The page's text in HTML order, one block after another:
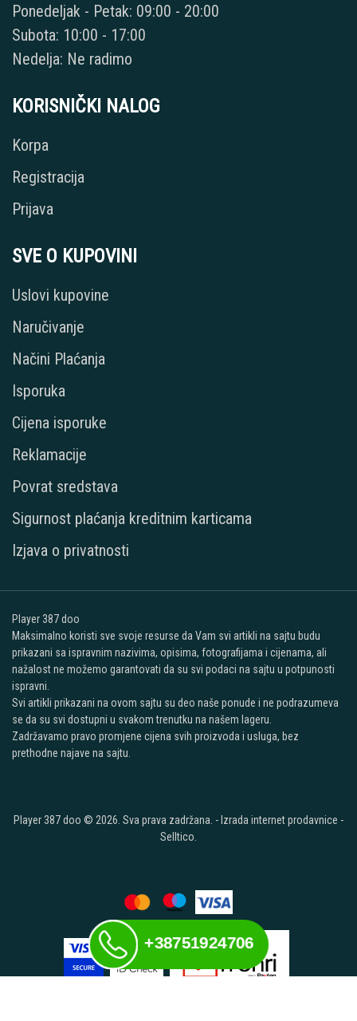
Ponedeljak - Petak: 09:00 - 20:00
Subota: 10:00 - 17:00
Nedelja: Ne radimo
KORISNIČKI NALOG
Korpa
Registracija
Prijava
SVE O KUPOVINI
Uslovi kupovine
Naručivanje
Načini Plaćanja
Isporuka
Cijena isporuke
Reklamacije
Povrat sredstava
Sigurnost plaćanja kreditnim karticama
Izjava o privatnosti
Player 387 doo
Maksimalno koristi sve svoje resurse da Vam svi artikli na sajtu budu
prikazani sa ispravnim nazivima, opisima, fotografijama i cijenama, ali
nažalost ne možemo garantovati da su svi podaci na sajtu u potpunosti
ispravni.
Svi artikli prikazani na ovom sajtu su deo naše ponude i ne podrazumeva
se da su svi dostupni u svakom trenutku na našem lageru.
Zadržavamo pravo promjene cijena svih proizvoda i usluga, bez
prethodne najave na sajtu.
Player 387 doo © 2026. Sva prava zadržana. - Izrada internet prodavnice -
Selltico.
+38751924706